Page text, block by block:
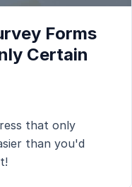
Forms
Certain
that only
than you'd